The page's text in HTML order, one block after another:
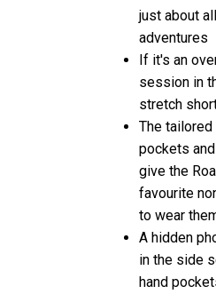
just about
adventures
If it's an
session in
stretch
The
pockets
give the
favourite
to wear
A hidden
in the side
hand